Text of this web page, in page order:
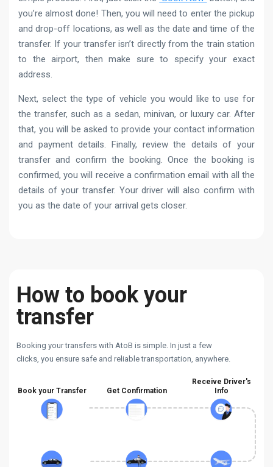
you’re almost done! Then, you will need to enter the pickup
and drop-off locations, as well as the date and time of the
transfer. If your transfer isn’t directly from the train station
to the airport, then make sure to specify your exact
address.
Next, select the type of vehicle you would like to use for
the transfer, such as a sedan, minivan, or luxury car. After
that, you will be asked to provide your contact information
and payment details. Finally, review the details of your
transfer and confirm the booking. Once the booking is
confirmed, you will receive a confirmation email with all the
details of your transfer. Your driver will also confirm with
you as the date of your arrival gets closer.
How to book your
transfer
Booking your transfers with AtoB is simple. In just a few
clicks, you ensure safe and reliable transportation, anywhere.
Book your Transfer Get Confirmation
Receive Driver's
Info